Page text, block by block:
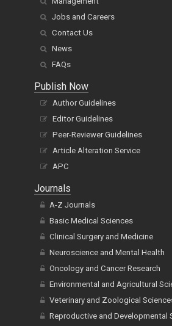
Jobs and Careers
Contact Us
News
FAQs
Publish Now
Author Guidelines
Editor Guidelines
Peer-Reviewer Guidelines
Article Alteration Service
APC
Journals
A-Z Journals
Basic Medical Sciences
Clinical Surgery and Medicine
Neuroscience and Mental Health
Oncology and Cancer Research
Environmental and Agricultural
Veterinary and Zoological
Reproductive and Developmental